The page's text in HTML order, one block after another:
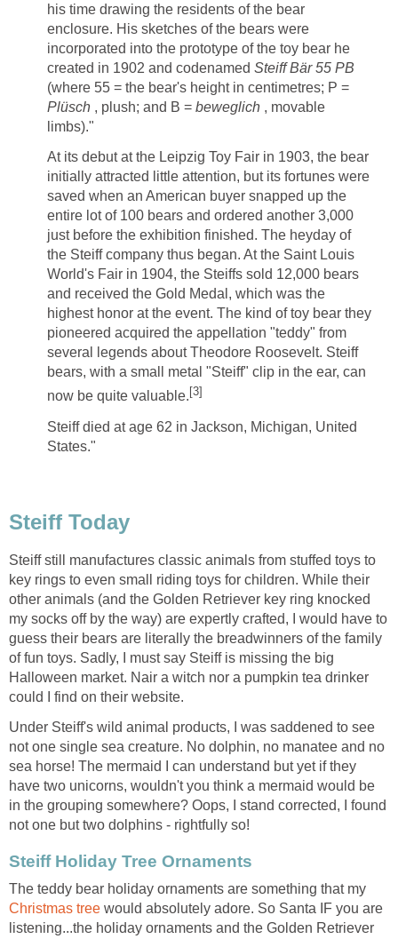
his time drawing the residents of the bear
enclosure. His sketches of the bears were
incorporated into the prototype of the toy bear he
created in 1902 and codenamed Steiff Bär 55 PB
(where 55 = the bear's height in centimetres; P =
Plüsch , plush; and B = beweglich , movable
limbs)."
At its debut at the Leipzig Toy Fair in 1903, the bear
initially attracted little attention, but its fortunes were
saved when an American buyer snapped up the
entire lot of 100 bears and ordered another 3,000
just before the exhibition finished. The heyday of
the Steiff company thus began. At the Saint Louis
World's Fair in 1904, the Steiffs sold 12,000 bears
and received the Gold Medal, which was the
highest honor at the event. The kind of toy bear they
pioneered acquired the appellation "teddy" from
several legends about Theodore Roosevelt. Steiff
bears, with a small metal "Steiff" clip in the ear, can
now be quite valuable. [3]
Steiff died at age 62 in Jackson, Michigan, United
States."
Steiff Today
Steiff still manufactures classic animals from stuffed toys to
key rings to even small riding toys for children. While their
other animals (and the Golden Retriever key ring knocked
my socks off by the way) are expertly crafted, I would have to
guess their bears are literally the breadwinners of the family
of fun toys. Sadly, I must say Steiff is missing the big
Halloween market. Nair a witch nor a pumpkin tea drinker
could I find on their website.
Under Steiff's wild animal products, I was saddened to see
not one single sea creature. No dolphin, no manatee and no
sea horse! The mermaid I can understand but yet if they
have two unicorns, wouldn't you think a mermaid would be
in the grouping somewhere? Oops, I stand corrected, I found
not one but two dolphins - rightfully so!
Steiff Holiday Tree Ornaments
The teddy bear holiday ornaments are something that my
Christmas tree would absolutely adore. So Santa IF you are
listening...the holiday ornaments and the Golden Retriever